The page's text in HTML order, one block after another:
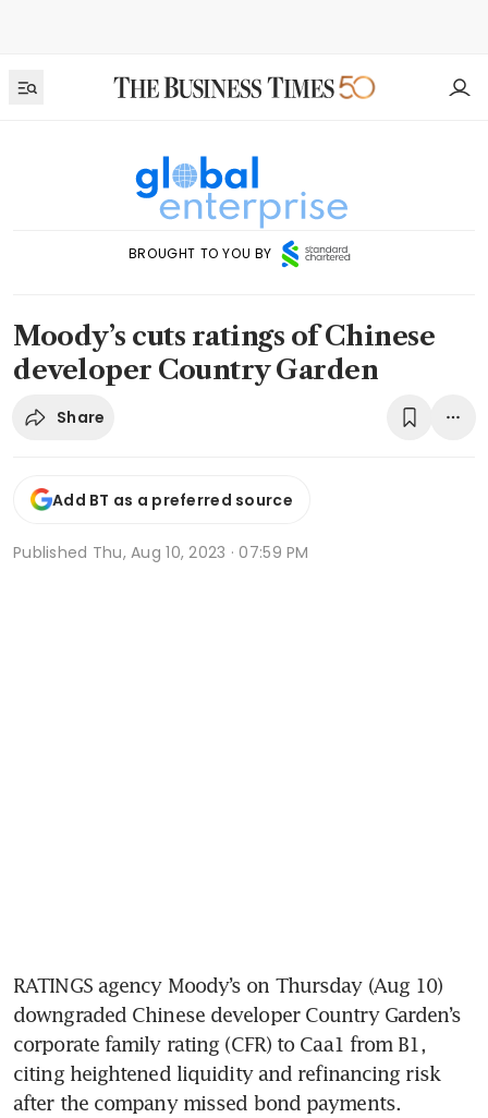
BROUGHT TO YOU BY
Moody’s cuts ratings of Chinese
developer Country Garden
Share
Add BT as a preferred source
Published Thu, Aug 10, 2023 · 07:59 PM
RATINGS agency Moody’s on Thursday (Aug 10)
downgraded Chinese developer Country Garden’s
corporate family rating (CFR) to Caa1 from B1,
citing heightened liquidity and refinancing risk